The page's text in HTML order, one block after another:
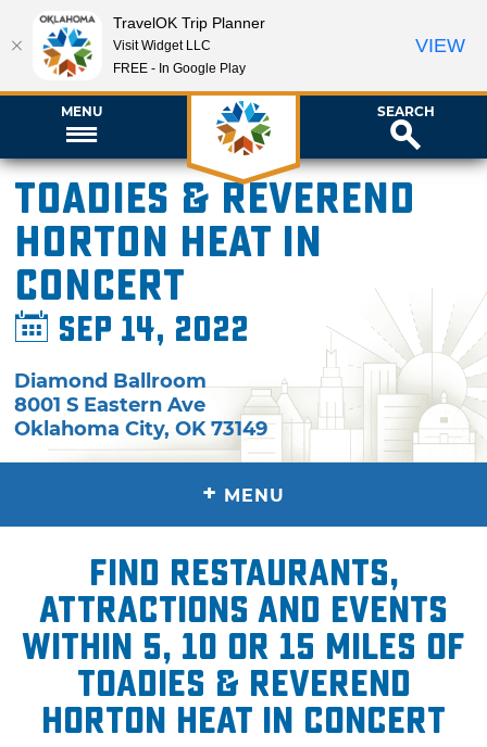
MENU SEARCH
Toadies & Reverend
Horton Heat in
Concert
Sep 14, 2022
Diamond Ballroom
8001 S Eastern Ave
Oklahoma City,OK 73149
+ MENU
Find restaurants,
attractions and events
within 5, 10 or 15 miles of
Toadies & Reverend
Horton Heat in Concert
TravelOK Trip Planner
Visit Widget LLC
FREE - In Google Play
VIEW